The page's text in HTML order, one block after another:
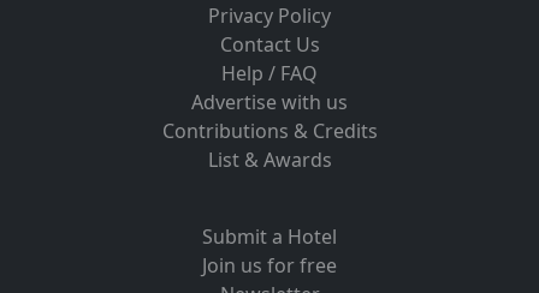
Privacy Policy
Contact Us
Help / FAQ
Advertise with us
Contributions & Credits
List & Awards
Submit a Hotel
Join us for free